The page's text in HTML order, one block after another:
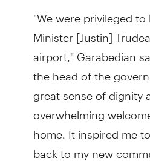
"We were privileged
Minister [Justin]
airport," Garabedian
the head of the
great sense of dignity
overwhelming
home. It inspired me
back to my new